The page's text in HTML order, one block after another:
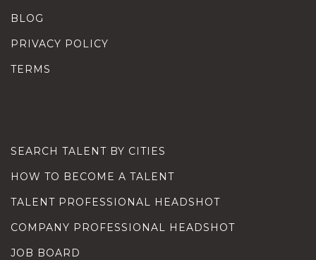
BLOG
PRIVACY POLICY
TERMS
SEARCH TALENT BY CITIES
HOW TO BECOME A TALENT
TALENT PROFESSIONAL HEADSHOT
COMPANY PROFESSIONAL HEADSHOT
JOB BOARD